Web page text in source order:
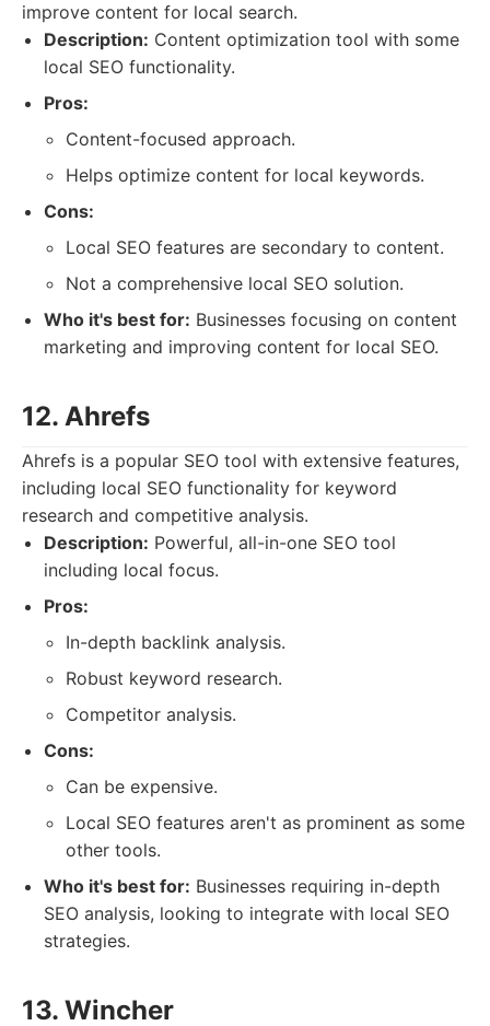
improve content for local search.
Description: Content optimization tool with some
local SEO functionality.
Pros:
Content-focused approach.
Helps optimize content for local keywords.
Cons:
Local SEO features are secondary to content.
Not a comprehensive local SEO solution.
Who it's best for: Businesses focusing on content
marketing and improving content for local SEO.
12. Ahrefs
Ahrefs is a popular SEO tool with extensive features,
including local SEO functionality for keyword
research and competitive analysis.
Description: Powerful, all-in-one SEO tool
including local focus.
Pros:
In-depth backlink analysis.
Robust keyword research.
Competitor analysis.
Cons:
Can be expensive.
Local SEO features aren't as prominent as some
other tools.
Who it's best for: Businesses requiring in-depth
SEO analysis, looking to integrate with local SEO
strategies.
13. Wincher